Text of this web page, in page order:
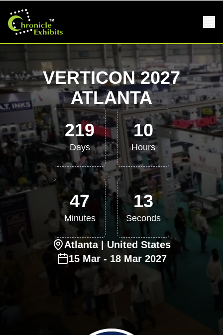
VERTICON 2027
ATLANTA
219
Days
10
Hours
47
Minutes
12
Seconds
Atlanta| United States
15 Mar - 18 Mar 2027